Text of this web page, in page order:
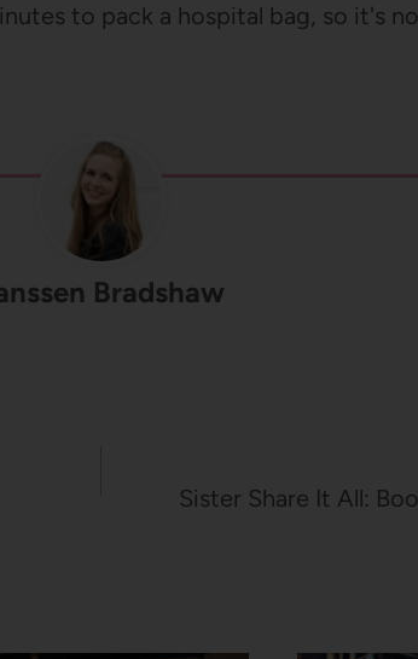
to pack a hospital bag, so it's
Bradshaw
Sister Share It All: